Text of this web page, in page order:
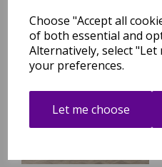
Choose "Accept all
of both essential and
Alternatively, select "Let
your preferences.
Let me choose